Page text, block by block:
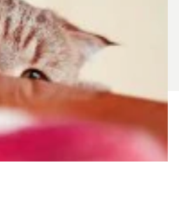
Chewy’s vet team